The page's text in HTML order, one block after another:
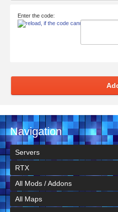
Enter the code:
Navigation
Servers
RTX
All Mods / Addons
All Maps